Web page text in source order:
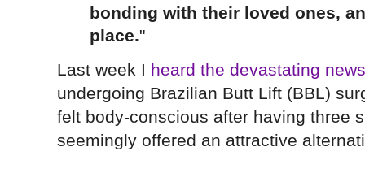
bonding with their loved ones,
place."
Last week I heard the devastating news
undergoing Brazilian Butt Lift (BBL)
felt body-conscious after having three
seemingly offered an attractive